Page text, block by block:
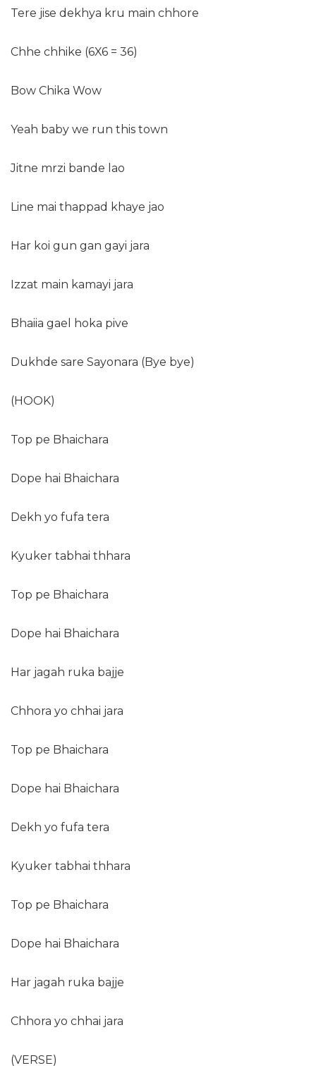
Tere jise dekhya kru main chhore
Chhe chhike (6X6 = 36)
Bow Chika Wow
Yeah baby we run this town
Jitne mrzi bande lao
Line mai thappad khaye jao
Har koi gun gan gayi jara
Izzat main kamayi jara
Bhaiia gael hoka pive
Dukhde sare Sayonara (Bye bye)
(HOOK)
Top pe Bhaichara
Dope hai Bhaichara
Dekh yo fufa tera
Kyuker tabhai thhara
Top pe Bhaichara
Dope hai Bhaichara
Har jagah ruka bajje
Chhora yo chhai jara
Top pe Bhaichara
Dope hai Bhaichara
Dekh yo fufa tera
Kyuker tabhai thhara
Top pe Bhaichara
Dope hai Bhaichara
Har jagah ruka bajje
Chhora yo chhai jara
(VERSE)